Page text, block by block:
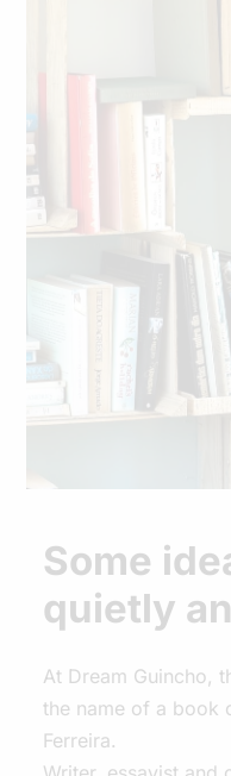
Some
quietly
At Dream Guincho,
the name of a book
Ferreira.